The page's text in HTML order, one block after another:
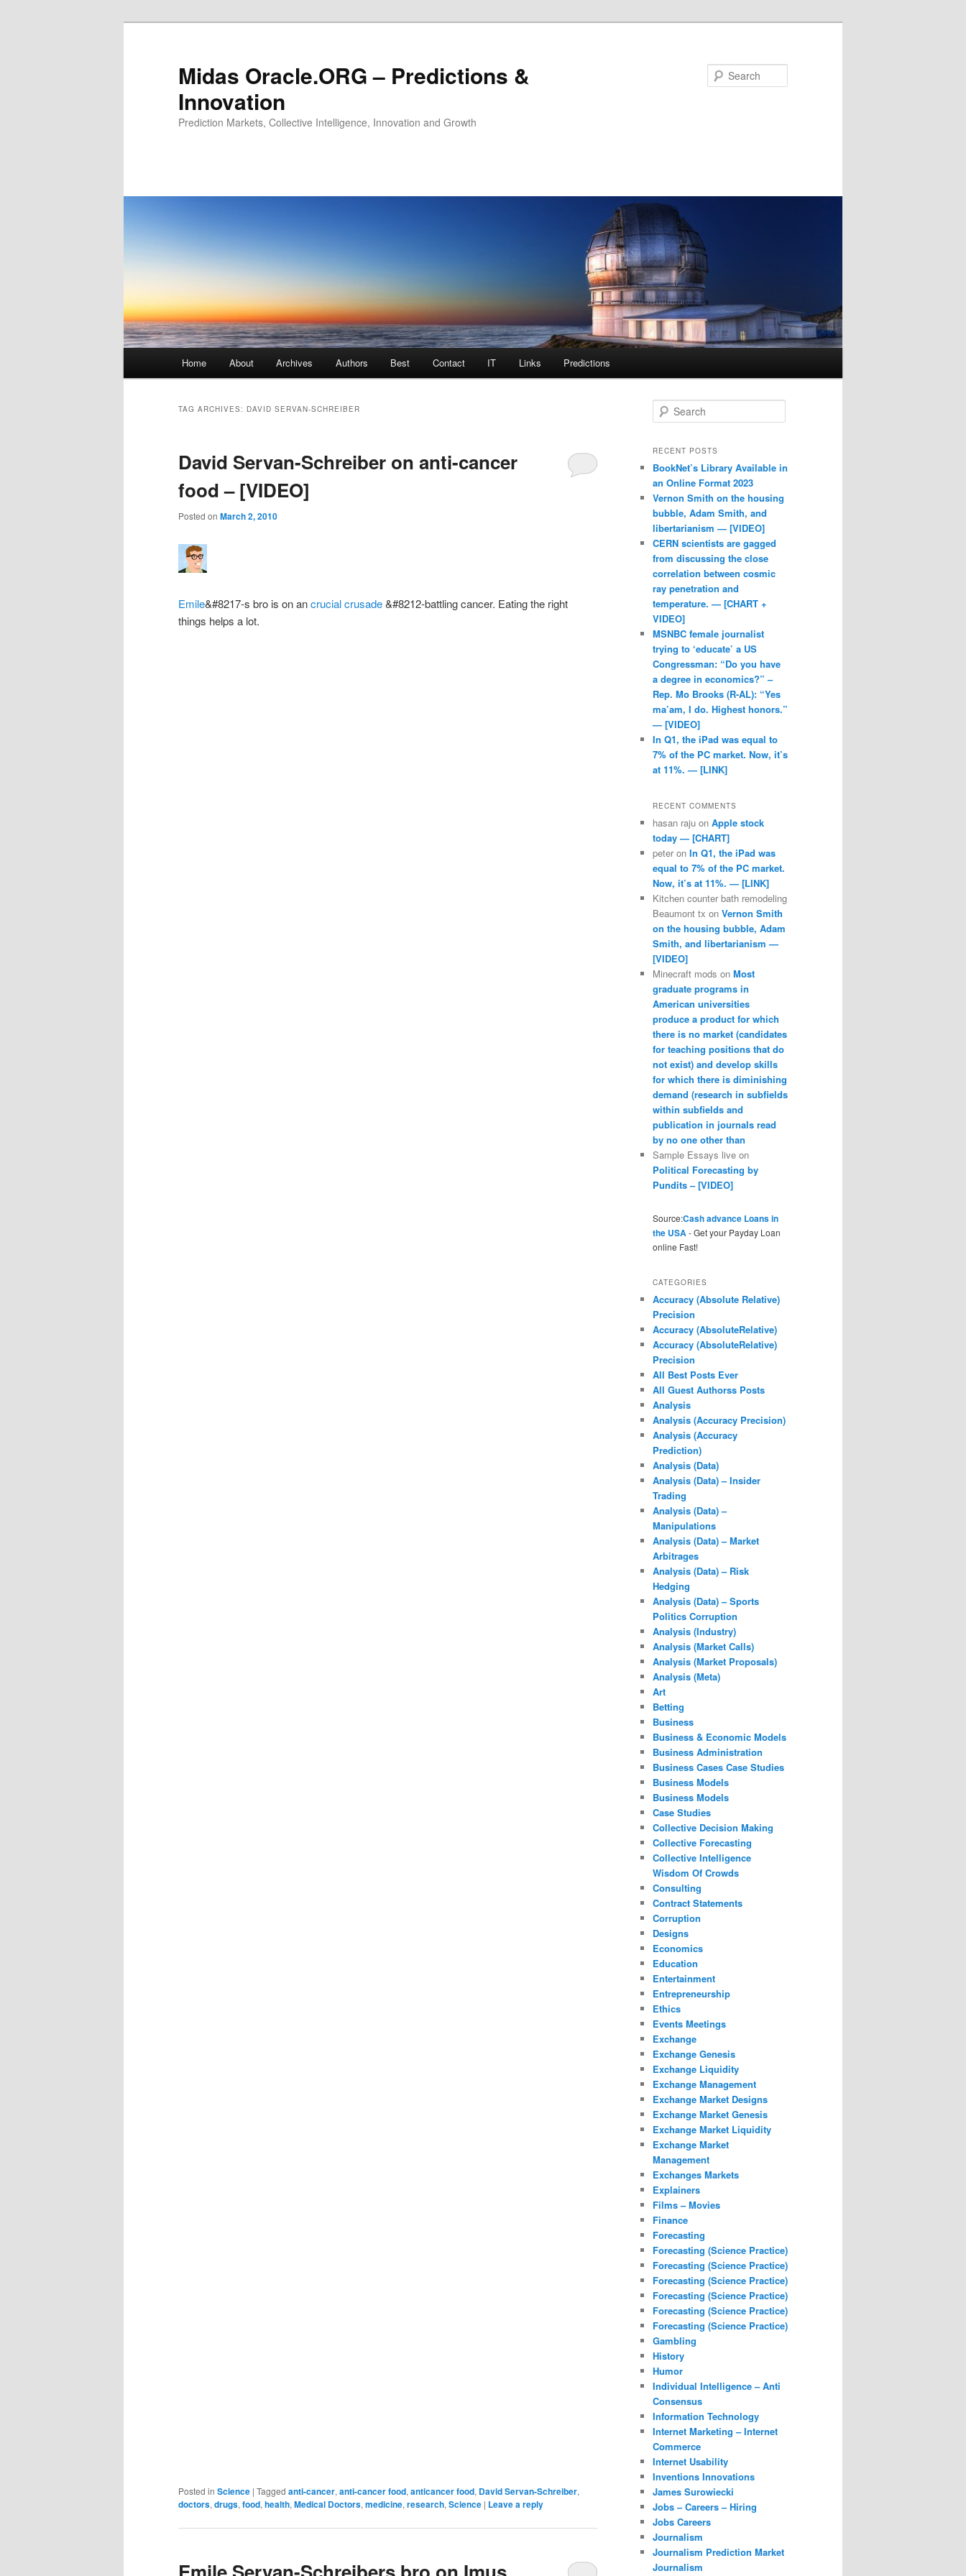
Midas Oracle.ORG – Predictions &
Innovation
Prediction Markets, Collective Intelligence, Innovation and Growth
Skip to primary content
Skip to secondary content
Home About Archives Authors Best Contact IT Links Predictions
TAG ARCHIVES: DAVID SERVAN-SCHREIBER
David Servan-Schreiber on anti-cancer
food – [VIDEO]
Posted on March 2, 2010
Emile&#8217-s bro is on ancrucial crusade&#8212-battling cancer. Eating the right
things helps a lot.
Posted in Science | Tagged anti-cancer, anti-cancer food, anticancer food, David Servan-Schreiber,
doctors, drugs, food, health, Medical Doctors, medicine, research, Science | Leave a reply
Search
RECENT POSTS
BookNet’s Library Available in
an Online Format 2023
Vernon Smith on the housing
bubble, Adam Smith, and
libertarianism — [VIDEO]
CERN scientists are gagged
from discussing the close
correlation between cosmic
ray penetration and
temperature. — [CHART +
VIDEO]
MSNBC female journalist
trying to ‘educate’ a US
Congressman: “Do you have
a degree in economics?” –
Rep. Mo Brooks (R-AL): “Yes
ma’am, I do. Highest honors.”
— [VIDEO]
In Q1, the iPad was equal to
7% of the PC market. Now, it’s
at 11%. — [LINK]
RECENT COMMENTS
hasan raju on Apple stock
today — [CHART]
peter on In Q1, the iPad was
equal to 7% of the PC market.
Now, it’s at 11%. — [LINK]
Kitchen counter bath remodeling
Beaumont tx on Vernon Smith
on the housing bubble, Adam
Smith, and libertarianism —
[VIDEO]
Minecraft mods on Most
graduate programs in
American universities
produce a product for which
there is no market (candidates
for teaching positions that do
not exist) and develop skills
for which there is diminishing
demand (research in subfields
within subfields and
publication in journals read
by no one other than
Sample Essays live on
Political Forecasting by
Pundits – [VIDEO]
Source:Cash advance Loans in
the USA- Get your Payday Loan
online Fast!
CATEGORIES
Accuracy (Absolute Relative)
Precision
Accuracy (AbsoluteRelative)
Accuracy (AbsoluteRelative)
Precision
All Best Posts Ever
All Guest Authorss Posts
Analysis
Analysis (Accuracy Precision)
Analysis (Accuracy
Prediction)
Analysis (Data)
Analysis (Data) – Insider
Trading
Analysis (Data) –
Manipulations
Analysis (Data) – Market
Arbitrages
Analysis (Data) – Risk
Hedging
Analysis (Data) – Sports
Politics Corruption
Analysis (Industry)
Analysis (Market Calls)
Analysis (Market Proposals)
Analysis (Meta)
Art
Betting
Business
Business & Economic Models
Business Administration
Business Cases Case Studies
Business Models
Business Models
Case Studies
Collective Decision Making
Collective Forecasting
Collective Intelligence
Wisdom Of Crowds
Consulting
Contract Statements
Corruption
Designs
Economics
Education
Entertainment
Entrepreneurship
Ethics
Events Meetings
Exchange
Exchange Genesis
Exchange Liquidity
Exchange Management
Exchange Market Designs
Exchange Market Genesis
Exchange Market Liquidity
Exchange Market
Management
Exchanges Markets
Explainers
Films – Movies
Finance
Forecasting
Forecasting (Science Practice)
Forecasting (Science Practice)
Forecasting (Science Practice)
Forecasting (Science Practice)
Forecasting (Science Practice)
Forecasting (Science Practice)
Gambling
History
Humor
Individual Intelligence – Anti
Consensus
Information Technology
Internet Marketing – Internet
Commerce
Internet Usability
Inventions Innovations
James Surowiecki
Jobs – Careers – Hiring
Jobs Careers
Journalism
Journalism Prediction Market
Journalism